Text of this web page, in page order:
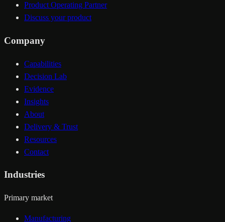
Product Operating Partner
Discuss your product
Company
Capabilities
Decision Lab
Evidence
Insights
About
Delivery & Trust
Resources
Contact
Industries
Primary market
Manufacturing